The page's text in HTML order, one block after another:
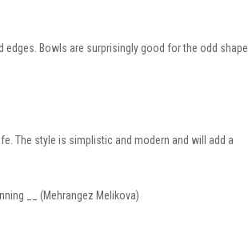
Bowls are surprisingly good for the odd shape.
The style is simplistic and modern and will add a
__ (Mehrangez Melikova)